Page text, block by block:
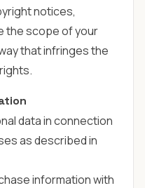
notices,
the scope of your
that infringes the
data in connection
as described in
information with